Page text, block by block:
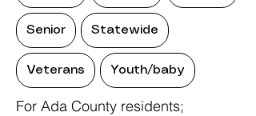
Senior Statewide
Veterans Youth/baby
For Ada County residents;